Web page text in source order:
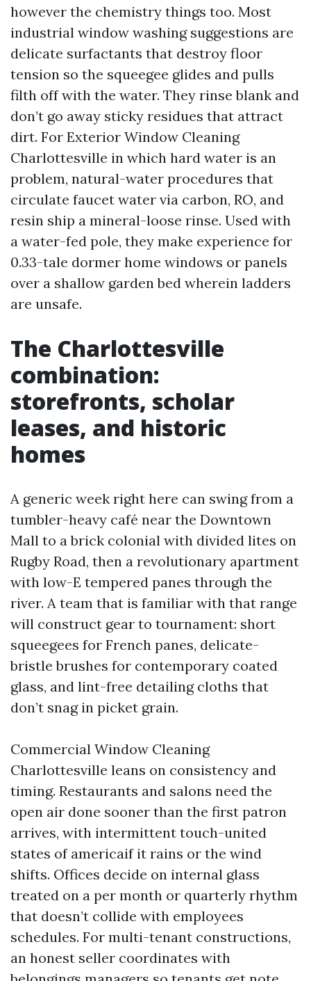
however the chemistry things too. Most
industrial window washing suggestions are
delicate surfactants that destroy floor
tension so the squeegee glides and pulls
filth off with the water. They rinse blank and
don’t go away sticky residues that attract
dirt. For Exterior Window Cleaning
Charlottesville in which hard water is an
problem, natural-water procedures that
circulate faucet water via carbon, RO, and
resin ship a mineral-loose rinse. Used with
a water-fed pole, they make experience for
0.33-tale dormer home windows or panels
over a shallow garden bed wherein ladders
are unsafe.
The Charlottesville
combination:
storefronts, scholar
leases, and historic
homes
A generic week right here can swing from a
tumbler-heavy café near the Downtown
Mall to a brick colonial with divided lites on
Rugby Road, then a revolutionary apartment
with low-E tempered panes through the
river. A team that is familiar with that range
will construct gear to tournament: short
squeegees for French panes, delicate-
bristle brushes for contemporary coated
glass, and lint-free detailing cloths that
don’t snag in picket grain.
Commercial Window Cleaning
Charlottesville leans on consistency and
timing. Restaurants and salons need the
open air done sooner than the first patron
arrives, with intermittent touch-united
states of americaif it rains or the wind
shifts. Offices decide on internal glass
treated on a per month or quarterly rhythm
that doesn’t collide with employees
schedules. For multi-tenant constructions,
an honest seller coordinates with